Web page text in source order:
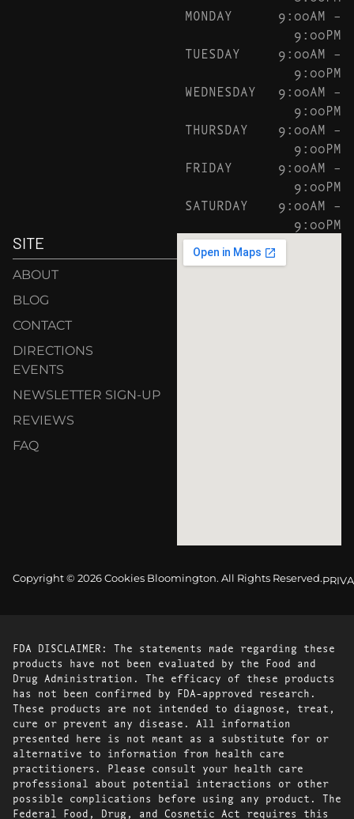
MONDAY
9:00AM –
9:00PM
TUESDAY
9:00AM –
9:00PM
WEDNESDAY
9:00AM –
9:00PM
THURSDAY
9:00AM –
9:00PM
FRIDAY
9:00AM –
9:00PM
SATURDAY
9:00AM –
9:00PM
SITE
ABOUT
BLOG
CONTACT
DIRECTIONS
EVENTS
NEWSLETTER SIGN-UP
REVIEWS
FAQ
Copyright © 2026 Cookies Bloomington. All Rights Reserved.
FDA DISCLAIMER: The statements made regarding these
products have not been evaluated by the Food and
Drug Administration. The efficacy of these products
has not been confirmed by FDA-approved research.
These products are not intended to diagnose, treat,
cure or prevent any disease. All information
presented here is not meant as a substitute for or
alternative to information from health care
practitioners. Please consult your health care
professional about potential interactions or other
possible complications before using any product. The
Federal Food, Drug, and Cosmetic Act requires this